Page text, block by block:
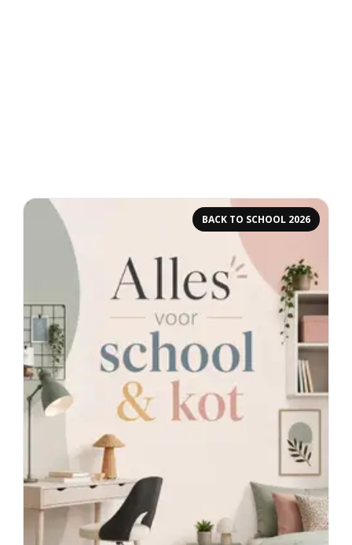
BACK TO SCHOOL 2026